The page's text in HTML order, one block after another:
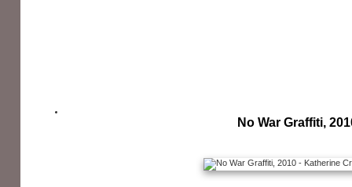
No War Graffiti,